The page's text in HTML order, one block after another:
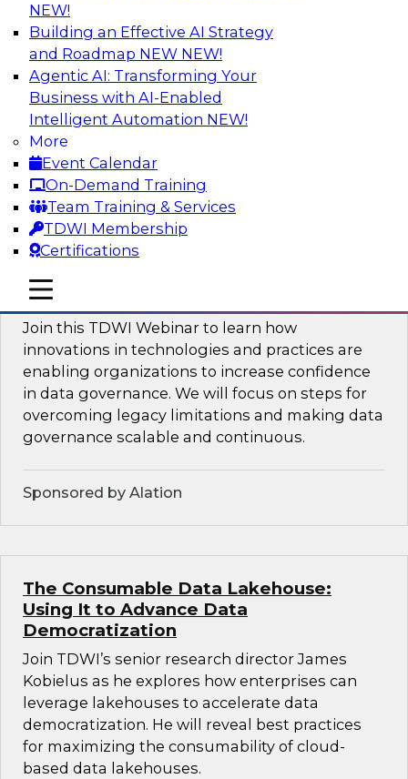
NEW!
Building an Effective AI Strategy
and Roadmap NEW NEW!
Agentic AI: Transforming Your
Business with AI-Enabled
Intelligent Automation NEW!
More
Event Calendar
On-Demand Training
Team Training & Services
TDWI Membership
Certifications
mobile toggle line
mobile toggle line
mobile toggle line
Modernizing ETL for Faster Cloud Data
Migration
Join this TDWI Webinar to learn how you can
achieve faster, more consistent, and more
scalable conversion and modernization of ETL
for cloud migration.
Sponsored by Wavicle Data Solutions
Minimize Risks through Modern Data
Governance
Join this TDWI Webinar to learn how
innovations in technologies and practices are
enabling organizations to increase confidence
in data governance. We will focus on steps for
overcoming legacy limitations and making data
governance scalable and continuous.
Sponsored by Alation
The Consumable Data Lakehouse:
Using It to Advance Data
Democratization
Join TDWI’s senior research director James
Kobielus as he explores how enterprises can
leverage lakehouses to accelerate data
democratization. He will reveal best practices
for maximizing the consumability of cloud-
based data lakehouses.